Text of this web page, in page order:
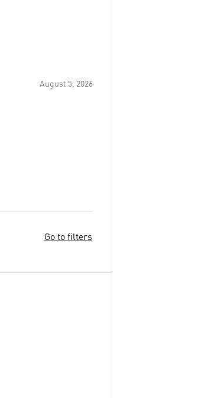
August 5, 2026
Go to filters